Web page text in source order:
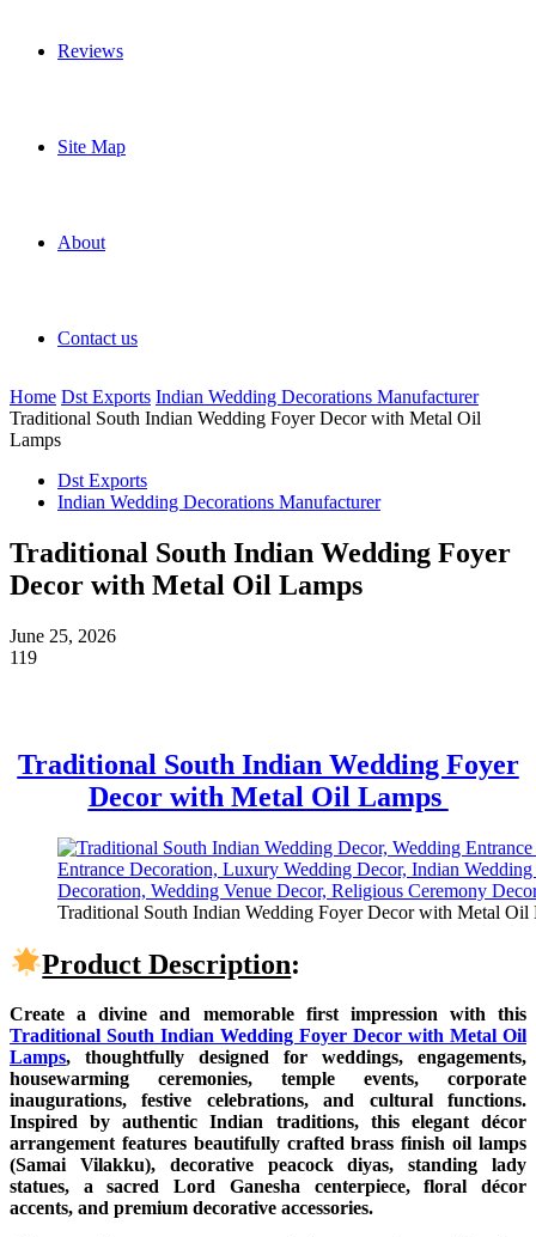
Reviews
Site Map
About
Contact us
Home Dst Exports Indian Wedding Decorations Manufacturer
Traditional South Indian Wedding Foyer Decor with Metal Oil
Lamps
Dst Exports
Indian Wedding Decorations Manufacturer
Traditional South Indian Wedding Foyer
Decor with Metal Oil Lamps
June 25, 2026
119
Traditional South Indian Wedding Foyer
Decor with Metal Oil Lamps
Traditional South Indian Wedding Foyer Decor with Metal Oil
Product Description:
Create a divine and memorable first impression with this
Traditional South Indian Wedding Foyer Decor with Metal Oil
Lamps, thoughtfully designed for weddings, engagements,
housewarming ceremonies, temple events, corporate
inaugurations, festive celebrations, and cultural functions.
Inspired by authentic Indian traditions, this elegant décor
arrangement features beautifully crafted brass finish oil lamps
(Samai Vilakku), decorative peacock diyas, standing lady
statues, a sacred Lord Ganesha centerpiece, floral décor
accents, and premium decorative accessories.